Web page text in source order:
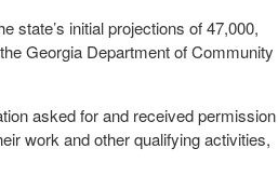
state’s initial projections of 47,000,
Georgia Department of Community
asked for and received permission
work and other qualifying activities,